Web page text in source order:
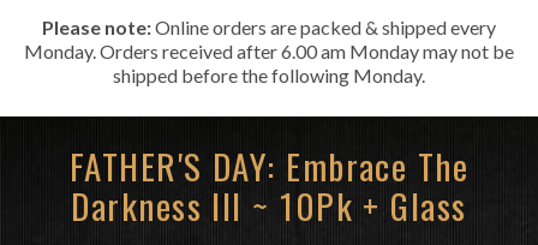
Please note:Online orders are packed & shipped every
Monday. Orders received after 6.00 am Monday may not be
shipped before the following Monday.
FATHER'S DAY: Embrace The
Darkness III ~ 10Pk + Glass